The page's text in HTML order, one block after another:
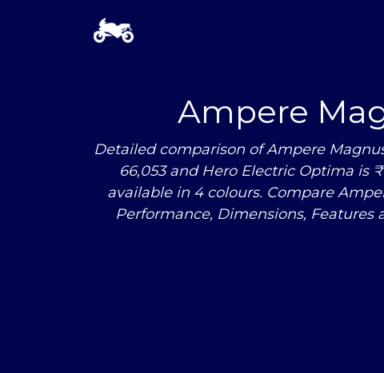
Ampere
Detailed comparison of Ampere
66,053 and Hero Electric Optima is
available in 4 colours. Compare
Performance, Dimensions,